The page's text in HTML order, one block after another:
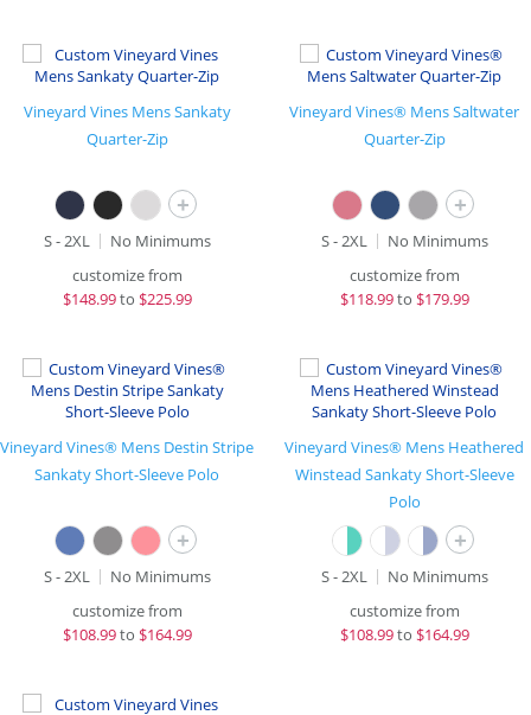
Vineyard Vines Mens Sankaty
Quarter-Zip
+
S - 2XL
No Minimums
customize from
$148.99to $225.99
Vineyard Vines® Mens Saltwater
Quarter-Zip
+
S - 2XL
No Minimums
customize from
$118.99to $179.99
Vineyard Vines® Mens Destin Stripe
Sankaty Short-Sleeve Polo
+
S - 2XL
No Minimums
customize from
$108.99to $164.99
Vineyard Vines® Mens Heathered
Winstead Sankaty Short-Sleeve
Polo
+
S - 2XL
No Minimums
customize from
$108.99to $164.99